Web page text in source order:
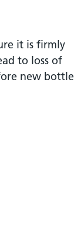
it is firmly
to loss of
new bottle